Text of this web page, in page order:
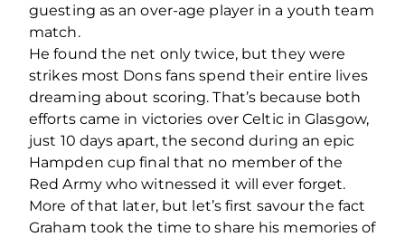
guesting as an over-age player in a youth team
match.
He found the net only twice, but they were
strikes most Dons fans spend their entire lives
dreaming about scoring. That’s because both
efforts came in victories over Celtic in Glasgow,
just 10 days apart, the second during an epic
Hampden cup final that no member of the
Red Army who witnessed it will ever forget.
More of that later, but let’s first savour the fact
Graham took the time to share his memories of